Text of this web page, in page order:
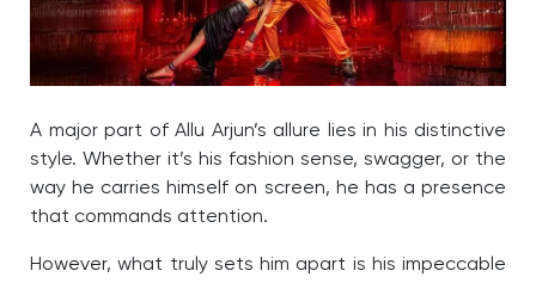
A major part of Allu Arjun’s allure lies in his distinctive
style. Whether it’s his fashion sense, swagger, or the
way he carries himself on screen, he has a presence
that commands attention.
However, what truly sets him apart is his impeccable